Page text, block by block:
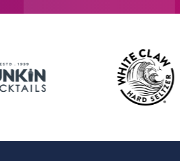
note that the appearance
Newcastle cast
Please note that the